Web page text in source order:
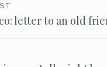
letter to an old